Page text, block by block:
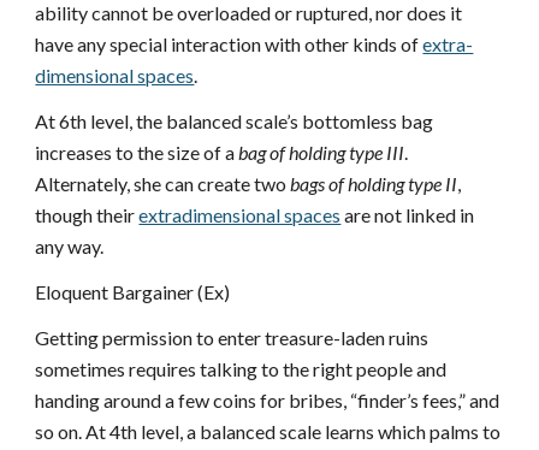
ability cannot be overloaded or ruptured, nor does it
have any special interaction with other kinds ofextra-
dimensional spaces.
At 6th level, the balanced scale’s bottomless bag
increases to the size of abag of holding type III.
Alternately, she can create twobags of holding type II,
though theirextradimensional spaces are not linked in
any way.
Eloquent Bargainer (Ex)
Getting permission to enter treasure-laden ruins
sometimes requires talking to the right people and
handing around a few coins for bribes, “finder’s fees,” and
so on. At 4th level, a balanced scale learns which palms to